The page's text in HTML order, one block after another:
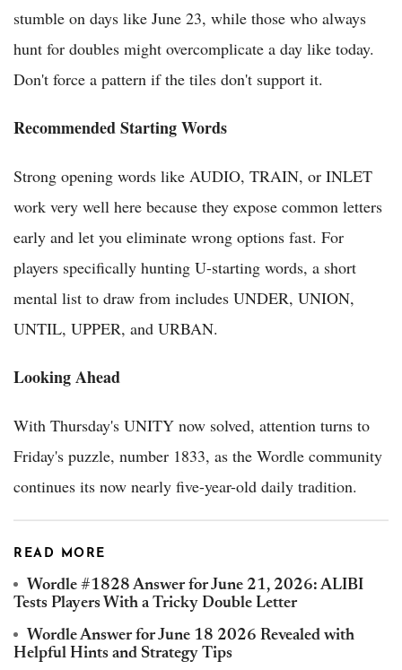
stumble on days like June 23, while those who always
hunt for doubles might overcomplicate a day like today.
Don't force a pattern if the tiles don't support it.
Recommended Starting Words
Strong opening words like AUDIO, TRAIN, or INLET
work very well here because they expose common letters
early and let you eliminate wrong options fast. For
players specifically hunting U-starting words, a short
mental list to draw from includes UNDER, UNION,
UNTIL, UPPER, and URBAN.
Looking Ahead
With Thursday's UNITY now solved, attention turns to
Friday's puzzle, number 1833, as the Wordle community
continues its now nearly five-year-old daily tradition.
READ MORE
Wordle #1828 Answer for June 21, 2026: ALIBI
Tests Players With a Tricky Double Letter
Wordle Answer for June 18 2026 Revealed with
Helpful Hints and Strategy Tips